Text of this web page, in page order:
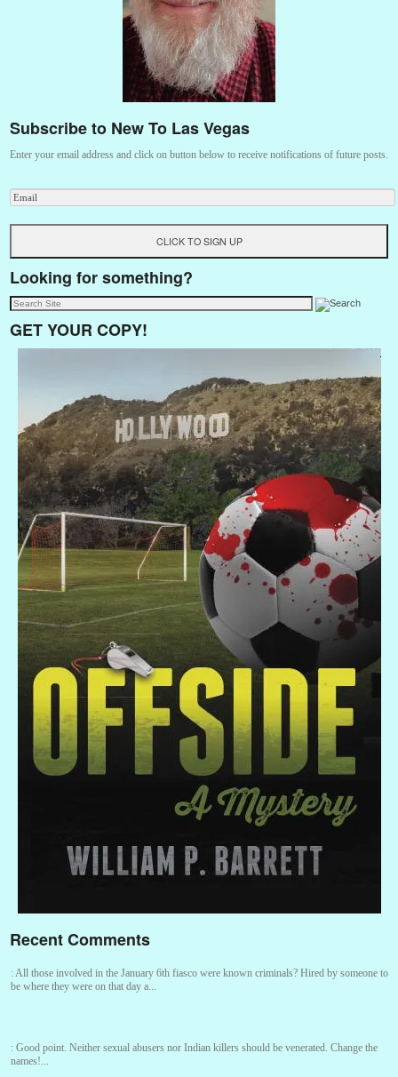
Subscribe to New To Las Vegas
Enter your email address and click on button below to receive notifications of future posts.
Looking for something?
GET YOUR COPY!
Recent Comments
:All those involved in the January 6th fiasco were known criminals? Hired by someone to
be where they were on that day a...
: Good point. Neither sexual abusers nor Indian killers should be venerated. Change the
names!...